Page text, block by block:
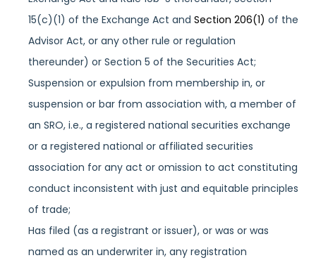
15(c)(1) of the Exchange Act and Section 206(1) of the
Advisor Act, or any other rule or regulation
thereunder) or Section 5 of the Securities Act;
Suspension or expulsion from membership in, or
suspension or bar from association with, a member of
an SRO, i.e., a registered national securities exchange
or a registered national or affiliated securities
association for any act or omission to act constituting
conduct inconsistent with just and equitable principles
of trade;
Has filed (as a registrant or issuer), or was or was
named as an underwriter in, any registration